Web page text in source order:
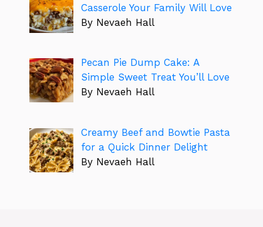
Casserole Your Family Will Love
By Nevaeh Hall
Pecan Pie Dump Cake: A
Simple Sweet Treat You’ll Love
By Nevaeh Hall
Creamy Beef and Bowtie Pasta
for a Quick Dinner Delight
By Nevaeh Hall